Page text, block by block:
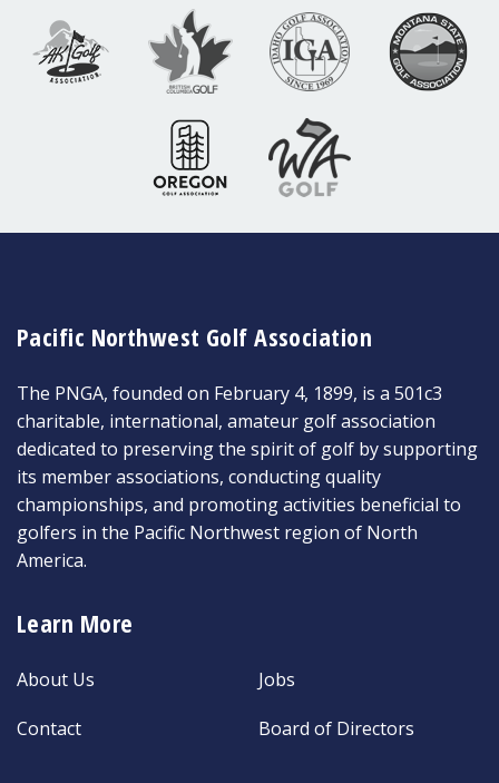
Pacific Northwest Golf Association
The PNGA, founded on February 4, 1899, is a 501c3
charitable, international, amateur golf association
dedicated to preserving the spirit of golf by supporting
its member associations, conducting quality
championships, and promoting activities beneficial to
golfers in the Pacific Northwest region of North
America.
Learn More
About Us
Contact
Jobs
Board of Directors